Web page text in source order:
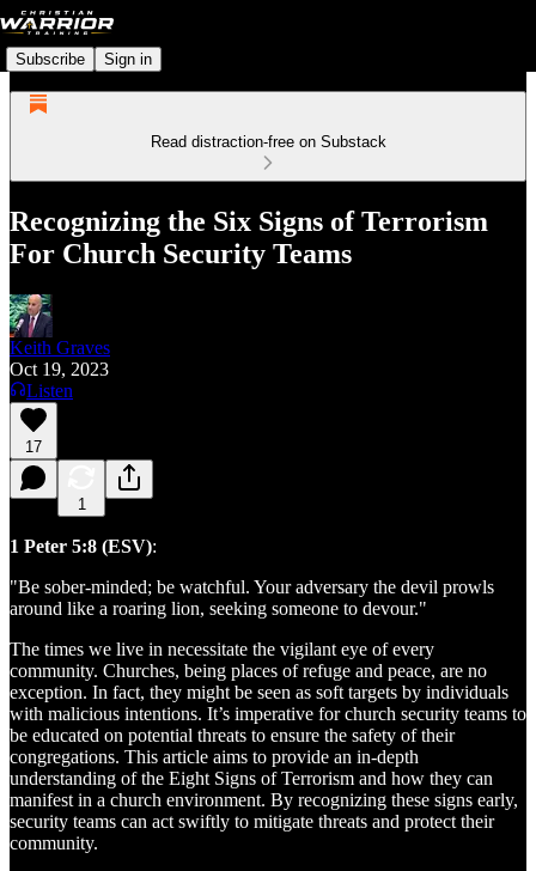
Subscribe Sign in
Read distraction-free on Substack
Recognizing the Six Signs of Terrorism
For Church Security Teams
Keith Graves
Oct 19, 2023
Listen
17
1
1 Peter 5:8 (ESV):
"Be sober-minded; be watchful. Your adversary the devil prowls
around like a roaring lion, seeking someone to devour."
The times we live in necessitate the vigilant eye of every
community. Churches, being places of refuge and peace, are no
exception. In fact, they might be seen as soft targets by individuals
with malicious intentions. It’s imperative for church security teams to
be educated on potential threats to ensure the safety of their
congregations. This article aims to provide an in-depth
understanding of the Eight Signs of Terrorism and how they can
manifest in a church environment. By recognizing these signs early,
security teams can act swiftly to mitigate threats and protect their
community.